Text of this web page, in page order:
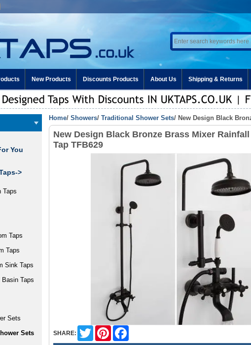
New Products Discounts Products About Us Shipping & Returns
You
>
Taps
Taps
Sink Taps
Taps
Sets
Sets
Home/ Showers/ Traditional Shower Sets/ New Design Black
New Design Black Bronze Brass Mixer
Tap TFB629
SHARE:
Twitter Pinterest